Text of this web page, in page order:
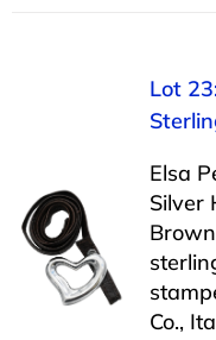
Lot
Elsa
Silver
Co.,